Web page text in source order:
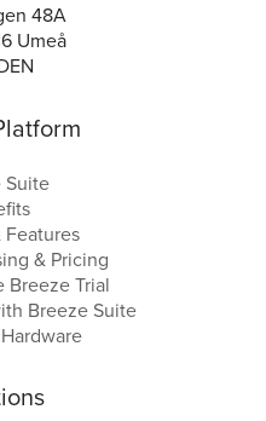
48A
Umeå
Suite
& Pricing
Breeze Trial
Breeze Suite